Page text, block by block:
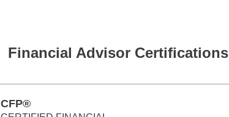
Financial Advisor Certifications
CFP®